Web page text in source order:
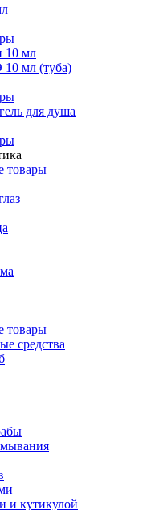
10 мл
мл (туба)
для душа
товары
товары
средства
и кутикулой